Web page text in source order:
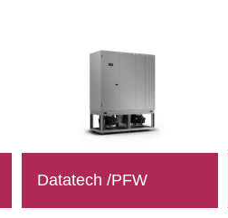
Datatech /PFW